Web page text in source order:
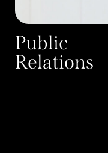
Public
Relations